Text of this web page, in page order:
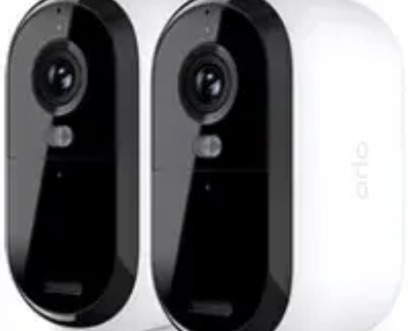
Future Phone Store
Trends
Innovations Future Phone Innovations
Future Phone
RetailShopping Trends
Future Phone Store